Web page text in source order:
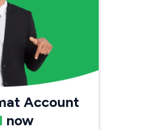
Account
now